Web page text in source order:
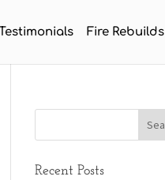
Fire Rebuilds
Recent Posts